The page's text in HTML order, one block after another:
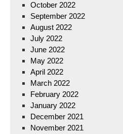
October 2022
September 2022
August 2022
July 2022
June 2022
May 2022
April 2022
March 2022
February 2022
January 2022
December 2021
November 2021